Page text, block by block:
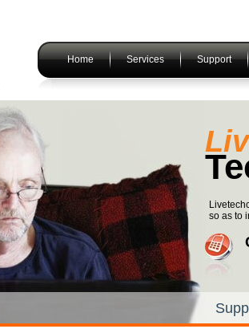
Home Services Support
so as to